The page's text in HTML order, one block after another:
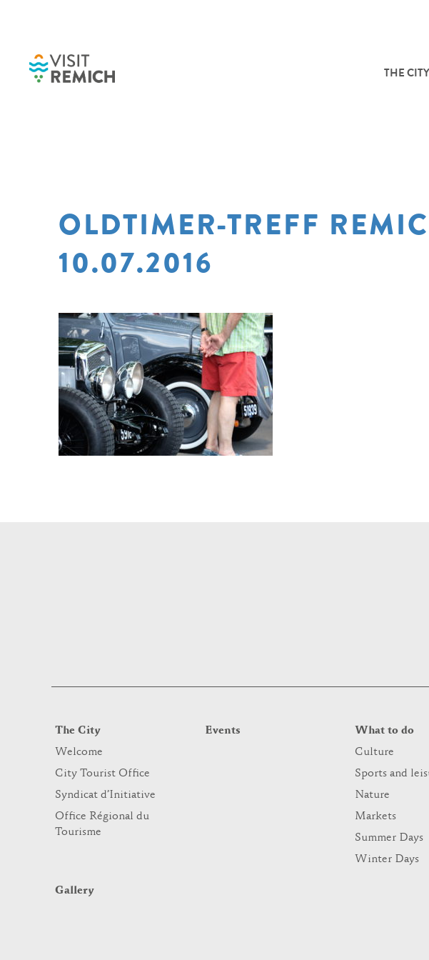
THE CITY
OLDTIMER-TREFF
10.07.2016
The City
Welcome
City Tourist Office
Syndicat d’Initiative
Office Régional du
Tourisme
Events
What to do
Culture
Sports and
Nature
Markets
Summer Days
Winter Days
Gallery